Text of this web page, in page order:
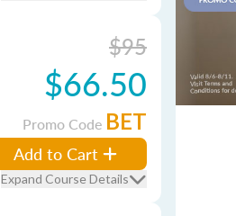
$95
$66.50
Promo Code BET
Add to Cart
Expand Course Details